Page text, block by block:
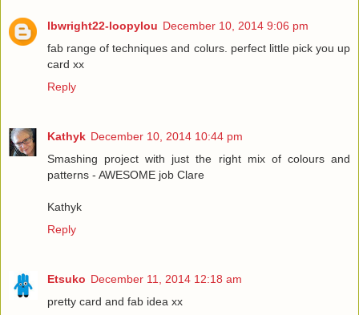
lbwright22-loopylou December 10, 2014 9:06 pm
fab range of techniques and colurs. perfect little pick you up
card xx
Reply
Kathyk December 10, 2014 10:44 pm
Smashing project with just the right mix of colours and
patterns - AWESOME job Clare
Kathyk
Reply
Etsuko December 11, 2014 12:18 am
pretty card and fab idea xx